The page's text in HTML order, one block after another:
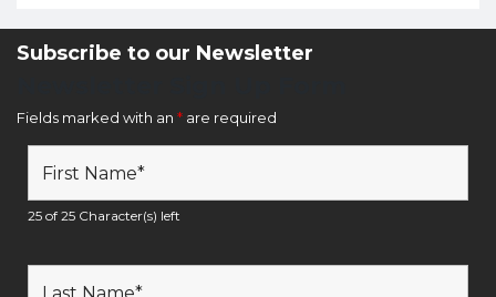
Subscribe to our Newsletter
Fields marked with an * are required
25 of 25 Character(s) left